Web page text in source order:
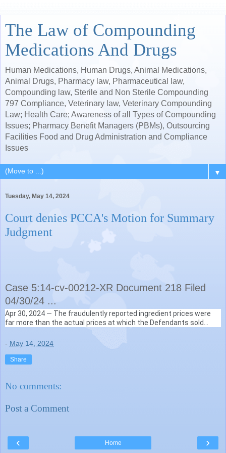
The Law of Compounding
Medications And Drugs
Human Medications, Human Drugs, Animal Medications,
Animal Drugs, Pharmacy law, Pharmaceutical law,
Compounding law, Sterile and Non Sterile Compounding
797 Compliance, Veterinary law, Veterinary Compounding
Law; Health Care; Awareness of all Types of Compounding
Issues; Pharmacy Benefit Managers (PBMs), Outsourcing
Facilities Food and Drug Administration and Compliance
Issues
▼
Tuesday, May 14, 2024
Court denies PCCA's Motion for Summary
Judgment
Case 5:14-cv-00212-XR Document 218 Filed
04/30/24 ...
GovInfo (.gov)
https://www.govinfo.gov› content › pkg › pdf
Apr 30, 2024 — The fraudulently reported ingredient prices were
far more than the actual prices at which the Defendants sold
- May 14, 2024
Share
No comments:
Post a Comment
‹ ›
Home